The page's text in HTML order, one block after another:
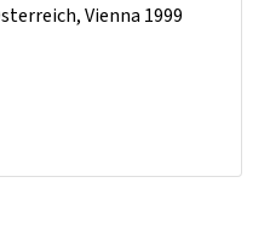
Vienna 1999.